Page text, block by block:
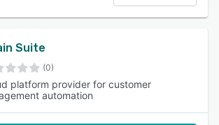
Suite
(0)
platform provider for customer
automation